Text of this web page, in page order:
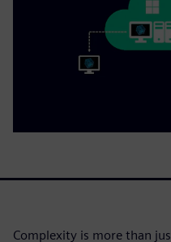
Complexity is more than